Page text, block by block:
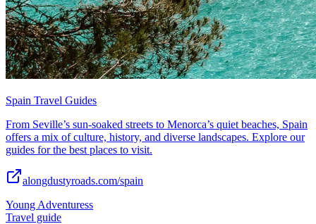
Spain Travel Guides
From Seville’s sun-soaked streets to Menorca’s quiet beaches, Spain
offers a mix of culture, history, and diverse landscapes. Explore our
guides for the best places to visit.
alongdustyroads.com/spain
Young Adventuress
Travel guide